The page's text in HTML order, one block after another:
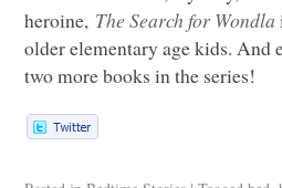
heroine, The Search for Wondla
older elementary age kids. And
two more books in the series!